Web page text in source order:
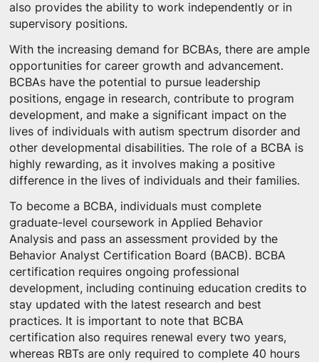
also provides the ability to work independently or in
supervisory positions.
With the increasing demand for BCBAs, there are ample
opportunities for career growth and advancement.
BCBAs have the potential to pursue leadership
positions, engage in research, contribute to program
development, and make a significant impact on the
lives of individuals with autism spectrum disorder and
other developmental disabilities. The role of a BCBA is
highly rewarding, as it involves making a positive
difference in the lives of individuals and their families.
To become a BCBA, individuals must complete
graduate-level coursework in Applied Behavior
Analysis and pass an assessment provided by the
Behavior Analyst Certification Board (BACB). BCBA
certification requires ongoing professional
development, including continuing education credits to
stay updated with the latest research and best
practices. It is important to note that BCBA
certification also requires renewal every two years,
whereas RBTs are only required to complete 40 hours